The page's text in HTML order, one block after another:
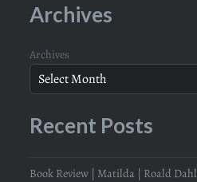
Archives
Archives
Recent Posts
Book Review | Matilda | Roald Dahl